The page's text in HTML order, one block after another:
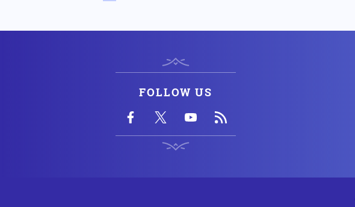
See how it works in the video
Hysteria in Kyiv! Ukrainian GUR
commandos sent to Kursk to
delay the Russian advance were
defeated in one day
14.02.2025 - 12:56
SOS is being transmitted by
Ukraine for Chernobyl: "We have
FOLLOW US